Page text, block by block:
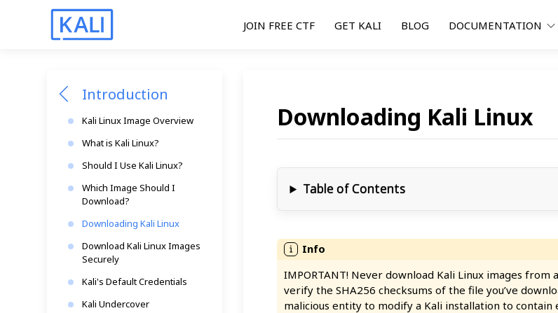
JOIN FREE CTF GET KALI BLOG DOCUMENTATION
Introduction
Kali Linux Image Overview
What is Kali Linux?
Should I Use Kali Linux?
Which Image Should I
Download?
Downloading Kali Linux
Download Kali Linux Images
Securely
Kali's Default Credentials
Kali Undercover
Downloading Kali Linux
Table of Contents
IMPORTANT! Never download Kali Linux images
verify the SHA256 checksums of the file you’ve
malicious entity to modify a Kali installation to